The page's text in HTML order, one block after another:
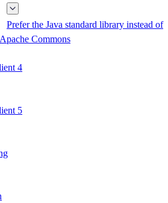
Prefer the Java standard library instead of
Apache Commons
4
5